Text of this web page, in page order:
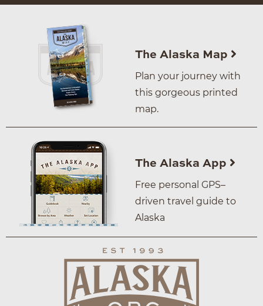
The Alaska Map
Plan your journey with
this gorgeous printed
map.
The Alaska App
Free personal GPS–
driven travel guide to
Alaska